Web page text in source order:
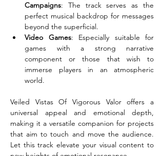
Campaigns: The track serves as the
perfect musical backdrop for messages
beyond the superficial.
Video Games: Especially suitable for
games with a strong narrative
component or those that wish to
immerse players in an atmospheric
world.
Veiled Vistas Of Vigorous Valor offers a
universal appeal and emotional depth,
making it a versatile companion for projects
that aim to touch and move the audience.
Let this track elevate your visual content to